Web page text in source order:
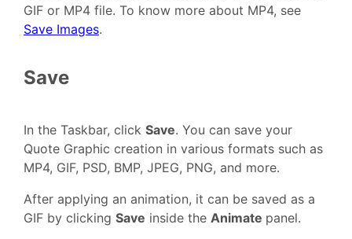
GIF or MP4 file. To know more about MP4, see
Save Images.
Save
In the Taskbar, click Save. You can save your
Quote Graphic creation in various formats such as
MP4, GIF, PSD, BMP, JPEG, PNG, and more.
After applying an animation, it can be saved as a
GIF by clicking Save inside the Animate panel.